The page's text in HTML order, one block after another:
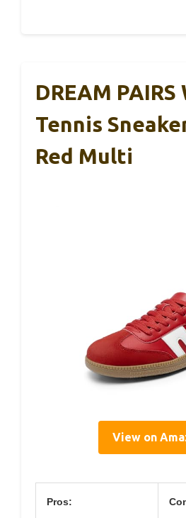
DREAM PAIRS
Tennis
Red Multi
View on
Pros: